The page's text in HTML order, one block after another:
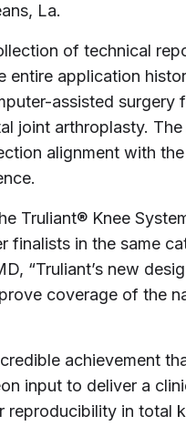
La.
of technical
entire application
assisted surgery
joint arthroplasty.
alignment with
Truliant® Knee
finalists in the same
“Truliant’s new
coverage of the
achievement
input to deliver a
reproducibility in total